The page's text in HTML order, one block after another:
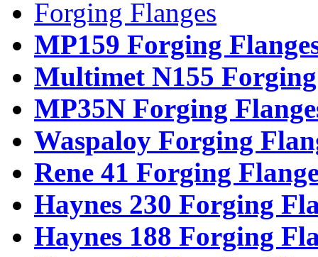
Forging Flanges
MP159 Forging
Multimet N155
MP35N Forging
Waspaloy Forging
Rene 41 Forging
Haynes 230 Forging
Haynes 188 Forging